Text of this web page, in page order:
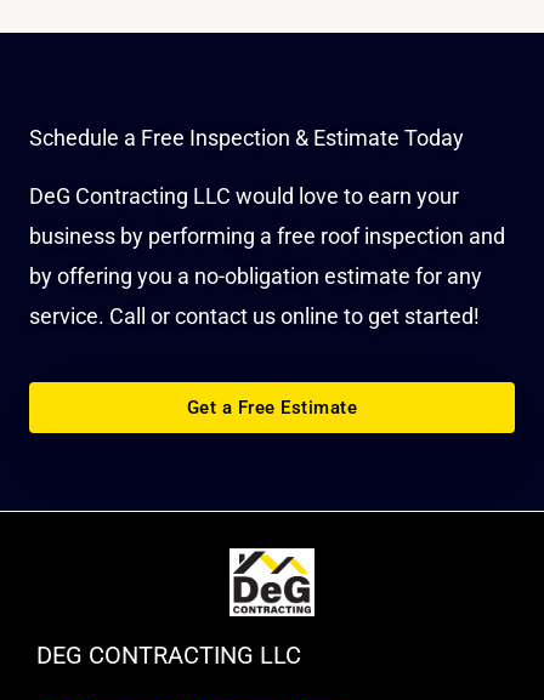
Schedule a Free Inspection & Estimate Today
DeG Contracting LLC would love to earn your
business by performing a free roof inspection and
by offering you a no-obligation estimate for any
service. Call or contact us online to get started!
Get a Free Estimate
DEG CONTRACTING LLC